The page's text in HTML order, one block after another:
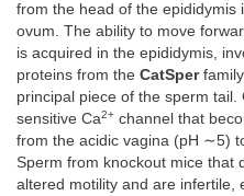
from the head of the epididymis
ovum. The ability to move
is acquired in the epididymis,
proteins from the CatSper
principal piece of the sperm
sensitive Ca2+ channel that
from the acidic vagina (pH ∼5)
Sperm from knockout mice that
altered motility and are infertile,